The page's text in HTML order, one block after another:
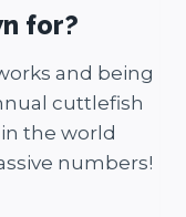
for?
and being
cuttlefish
the world
numbers!